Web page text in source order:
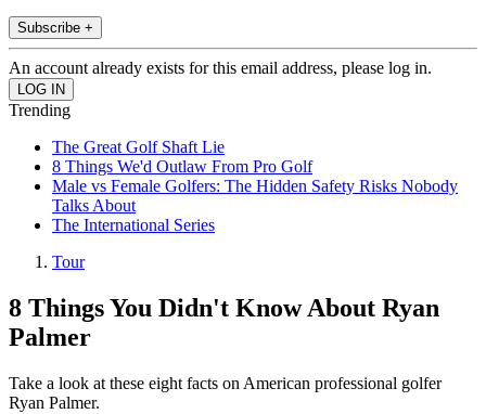
Subscribe +
An account already exists for this email address, please log in.
Trending
The Great Golf Shaft Lie
8 Things We'd Outlaw From Pro Golf
Male vs Female Golfers: The Hidden Safety Risks Nobody
Talks About
The International Series
Tour
8 Things You Didn't Know About Ryan
Palmer
Take a look at these eight facts on American professional golfer
Ryan Palmer.